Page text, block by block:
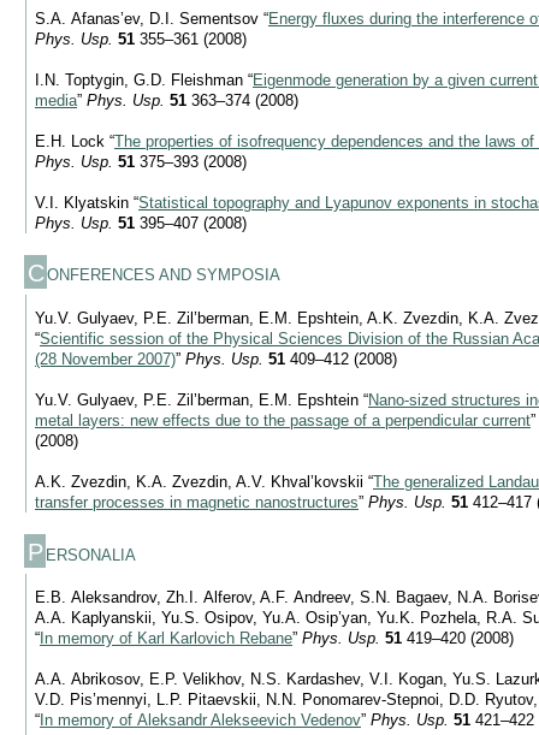
S.A. Afanas’ev, D.I. Sementsov “Energy fluxes during the interference
Phys. Usp. 51 355–361 (2008)
I.N. Toptygin, G.D. Fleishman “Eigenmode generation by a given
media” Phys. Usp. 51 363–374 (2008)
E.H. Lock “The properties of isofrequency dependences and the laws
Phys. Usp. 51 375–393 (2008)
V.I. Klyatskin “Statistical topography and Lyapunov exponents in
Phys. Usp. 51 395–407 (2008)
CONFERENCES AND SYMPOSIA
Yu.V. Gulyaev, P.E. Zil’berman, E.M. Epshtein, A.K. Zvezdin, K.A.
“Scientific session of the Physical Sciences Division of the Russian
(28 November 2007)” Phys. Usp. 51 409–412 (2008)
Yu.V. Gulyaev, P.E. Zil’berman, E.M. Epshtein “Nano-sized structures
metal layers: new effects due to the passage of a perpendicular current”
(2008)
A.K. Zvezdin, K.A. Zvezdin, A.V. Khval’kovskii “The generalized
transfer processes in magnetic nanostructures” Phys. Usp. 51 412–417
P ERSONALIA
E.B. Aleksandrov, Zh.I. Alferov, A.F. Andreev, S.N. Bagaev, N.A.
A.A. Kaplyanskii, Yu.S. Osipov, Yu.A. Osip’yan, Yu.K. Pozhela, R.A.
“ In memory of Karl Karlovich Rebane” Phys. Usp. 51 419–420 (2008)
A.A. Abrikosov, E.P. Velikhov, N.S. Kardashev, V.I. Kogan, Yu.S.
V.D. Pis’mennyi, L.P. Pitaevskii, N.N. Ponomarev-Stepnoi, D.D.
“ In memory of Aleksandr Alekseevich Vedenov” Phys. Usp. 51 421–422